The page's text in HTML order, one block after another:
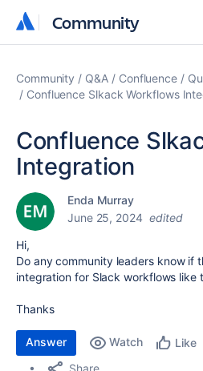
Community
Community
Community Q&A Confluence
Confluence Slkack Workflows
Confluence
Integration
Enda Murray
June 25, 2024 edited
Hi,
Do any community leaders know if
integration for Slack workflows like
Thanks
Answer Watch Like
Share